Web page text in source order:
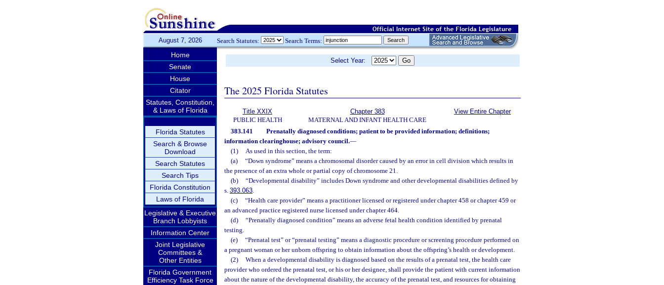
August 7, 2026 Search Statutes: Search Terms:
Home
Senate
House
Citator
Statutes, Constitution,
& Laws of Florida
Florida Statutes
Search & Browse
Download
Search Statutes
Search Tips
Florida Constitution
Laws of Florida
Legislative & Executive
Branch Lobbyists
Information Center
Joint Legislative
Committees &
Other Entities
Florida Government
Efficiency Task Force
Select Year:
The 2025 Florida Statutes
Title XXIX
PUBLIC HEALTH
Chapter 383
MATERNAL AND INFANT HEALTH CARE
View Entire Chapter
383.141
Prenatally diagnosed conditions; patient to be provided information; definitions;
information clearinghouse; advisory council.—
(1)
As used in this section, the term:
(a)
“Down syndrome” means a chromosomal disorder caused by an error in cell division which results in
the presence of an extra whole or partial copy of chromosome 21.
(b)
“Developmental disability” includes Down syndrome and other developmental disabilities defined by
s. 393.063.
(c)
“Health care provider” means a practitioner licensed or registered under chapter 458 or chapter 459 or
an advanced practice registered nurse licensed under chapter 464.
(d)
“Prenatally diagnosed condition” means an adverse fetal health condition identified by prenatal
testing.
(e)
“Prenatal test” or “prenatal testing” means a diagnostic procedure or screening procedure performed on
a pregnant woman or her unborn offspring to obtain information about the offspring’s health or development.
(2)
When a developmental disability is diagnosed based on the results of a prenatal test, the health care
provider who ordered the prenatal test, or his or her designee, shall provide the patient with current information
about the nature of the developmental disability, the accuracy of the prenatal test, and resources for obtaining